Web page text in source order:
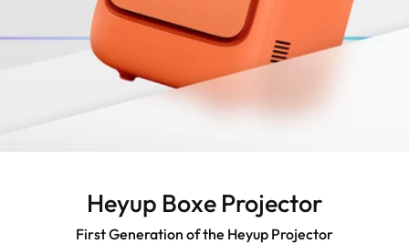
Heyup Boxe Projector
First Generation of the Heyup Projector